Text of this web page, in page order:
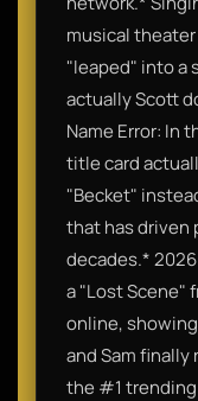
musical
"leaped" into a
actually Scott
Name Error: In
title card
"Becket"
that has driven
decades.*
a "Lost Scene"
online,
and Sam finally
the #1